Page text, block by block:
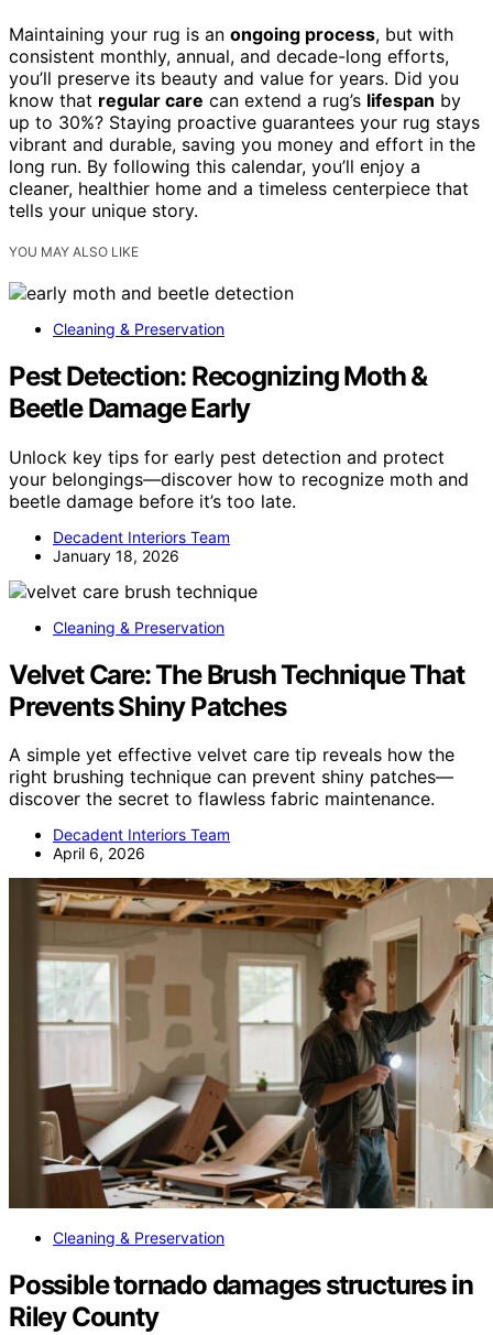
Maintaining your rug is an ongoing process, but with
consistent monthly, annual, and decade-long efforts,
you’ll preserve its beauty and value for years. Did you
know that regular care can extend a rug’s lifespan by
up to 30%? Staying proactive guarantees your rug stays
vibrant and durable, saving you money and effort in the
long run. By following this calendar, you’ll enjoy a
cleaner, healthier home and a timeless centerpiece that
tells your unique story.
YOU MAY ALSO LIKE
Cleaning & Preservation
Pest Detection: Recognizing Moth &
Beetle Damage Early
Unlock key tips for early pest detection and protect
your belongings—discover how to recognize moth and
beetle damage before it’s too late.
Decadent Interiors Team
January 18, 2026
Cleaning & Preservation
Velvet Care: The Brush Technique That
Prevents Shiny Patches
A simple yet effective velvet care tip reveals how the
right brushing technique can prevent shiny patches—
discover the secret to flawless fabric maintenance.
Decadent Interiors Team
April 6, 2026
Cleaning & Preservation
Possible tornado damages structures in
Riley County